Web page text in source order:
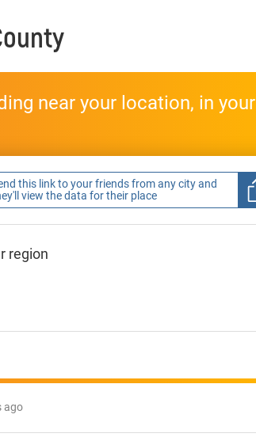
near your location, in your
this link to your friends from any city and
view the data for their place
region
ago